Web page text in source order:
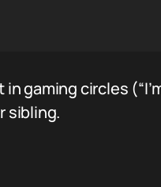
gaming circles
sibling.